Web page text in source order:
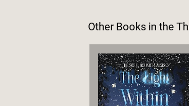
Other Books in the